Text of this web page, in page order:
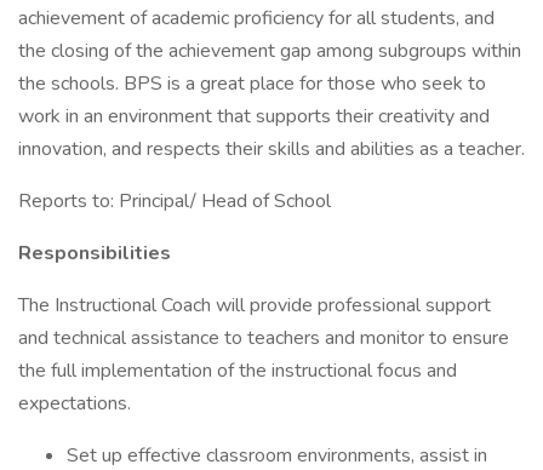
achievement of academic proficiency for all students, and
the closing of the achievement gap among subgroups within
the schools. BPS is a great place for those who seek to
work in an environment that supports their creativity and
innovation, and respects their skills and abilities as a teacher.
Reports to: Principal/ Head of School
Responsibilities
The Instructional Coach will provide professional support
and technical assistance to teachers and monitor to ensure
the full implementation of the instructional focus and
expectations.
Set up effective classroom environments, assist in